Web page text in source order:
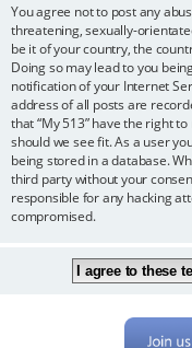
You agree not to post any
threatening, sexually-
be it of your country, the
Doing so may lead to you
notification of your Internet
address of all posts are
that “My 513” have the right
should we see fit. As a user
being stored in a database.
third party without your
responsible for any hacking
compromised.